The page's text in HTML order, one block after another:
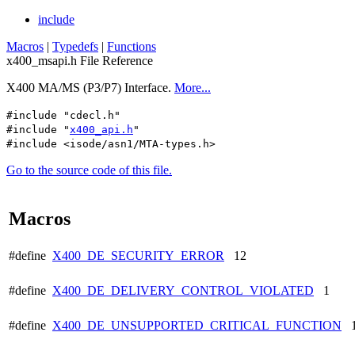
include
Macros | Typedefs | Functions
x400_msapi.h File Reference
X400 MA/MS (P3/P7) Interface. More...
#include "cdecl.h"
#include "x400_api.h "
#include <isode/asn1/MTA-types.h>
Go to the source code of this file.
Macros
#define X400_DE_SECURITY_ERROR 12
#define X400_DE_DELIVERY_CONTROL_VIOLATED 1
#define X400_DE_UNSUPPORTED_CRITICAL_FUNCTION